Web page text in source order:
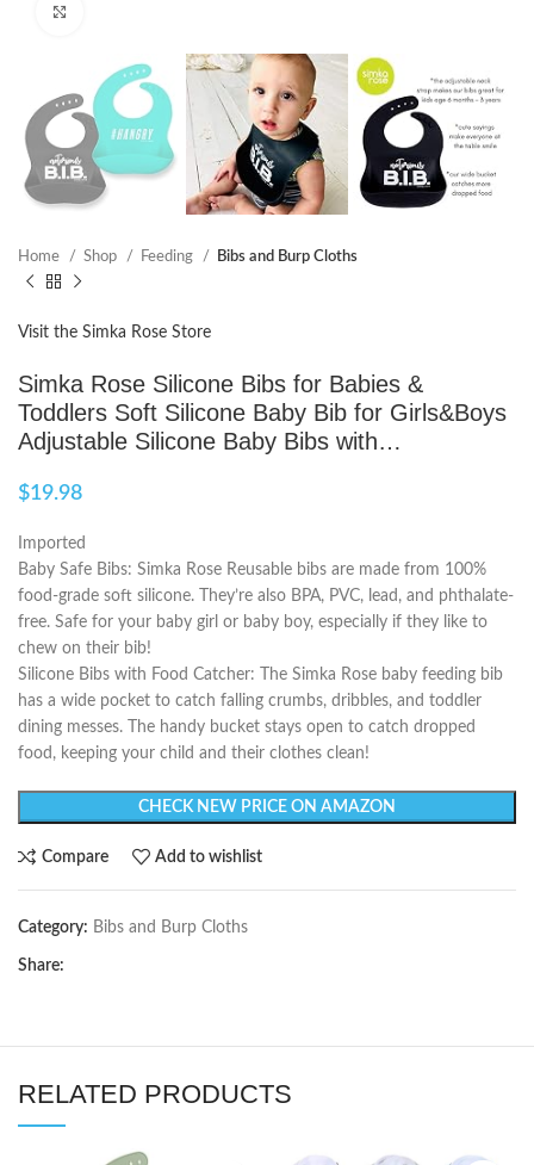
Home Shop Feeding Bibs and Burp Cloths
Visit the Simka Rose Store
Simka Rose Silicone Bibs for Babies &
Toddlers Soft Silicone Baby Bib for Girls&Boys
Adjustable Silicone Baby Bibs with…
$19.98
Imported
Baby Safe Bibs: Simka Rose Reusable bibs are made from 100%
food-grade soft silicone. They’re also BPA, PVC, lead, and phthalate-
free. Safe for your baby girl or baby boy, especially if they like to
chew on their bib!
Silicone Bibs with Food Catcher: The Simka Rose baby feeding bib
has a wide pocket to catch falling crumbs, dribbles, and toddler
dining messes. The handy bucket stays open to catch dropped
food, keeping your child and their clothes clean!
CHECK NEW PRICE ON AMAZON
Compare Add to wishlist
Category: Bibs and Burp Cloths
Share:
RELATED PRODUCTS